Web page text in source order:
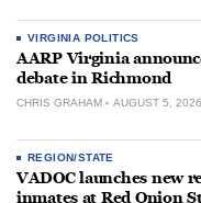
VIRGINIA POLITICS
AARP Virginia
debate in Richmond
CHRIS GRAHAM AUGUST 5, 2026
REGION/STATE
VADOC launches new
inmates at Red Onion